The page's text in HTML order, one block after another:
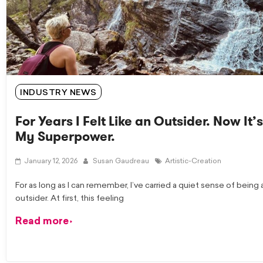
INDUSTRY NEWS
For Years I Felt Like an Outsider. Now It’s
My Superpower.
January 12, 2026 Susan Gaudreau Artistic-Creation
For as long as I can remember, I’ve carried a quiet sense of being
outsider. At first, this feeling
Read more